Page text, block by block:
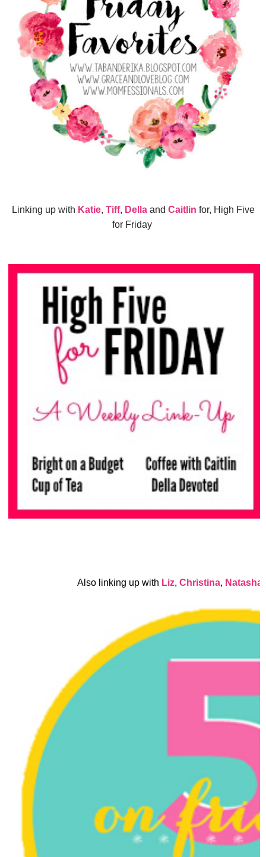
Linking up with Katie, Tiff, Dellaand Caitlin for, High Five
for Friday
Also linking up with Liz, Christina, Natasha